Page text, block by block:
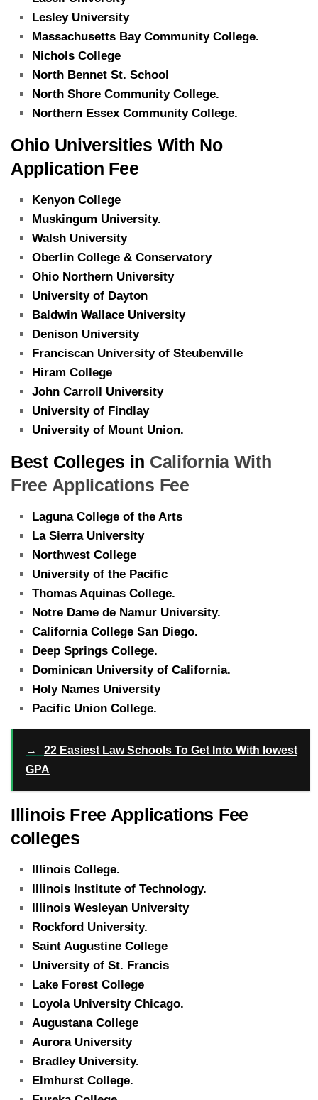
Lesley University
Massachusetts Bay Community College.
Nichols College
North Bennet St. School
North Shore Community College.
Northern Essex Community College.
Ohio Universities With No
Application Fee
Kenyon College
Muskingum University.
Walsh University
Oberlin College & Conservatory
Ohio Northern University
University of Dayton
Baldwin Wallace University
Denison University
Franciscan University of Steubenville
Hiram College
John Carroll University
University of Findlay
University of Mount Union.
Best Colleges in California With
Free Applications Fee
Laguna College of the Arts
La Sierra University
Northwest College
University of the Pacific
Thomas Aquinas College.
Notre Dame de Namur University.
California College San Diego.
Deep Springs College.
Dominican University of California.
Holy Names University
Pacific Union College.
→
22 Easiest Law Schools To Get Into With lowest
GPA
Illinois Free Applications Fee
colleges
Illinois College.
Illinois Institute of Technology.
Illinois Wesleyan University
Rockford University.
Saint Augustine College
University of St. Francis
Lake Forest College
Loyola University Chicago.
Augustana College
Aurora University
Bradley University.
Elmhurst College.